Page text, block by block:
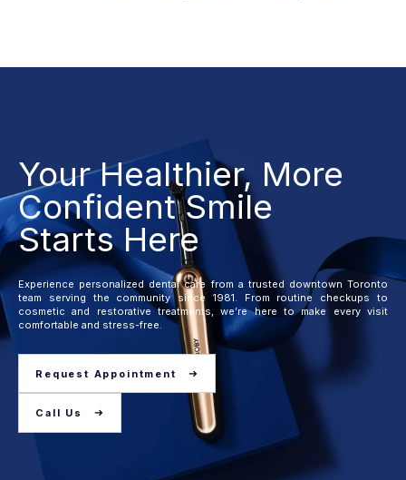
Your Healthier, More
Confident Smile
Starts Here
Experience personalized dental care from a trusted downtown Toronto
team serving the community since 1981. From routine checkups to
cosmetic and restorative treatments, we’re here to make every visit
comfortable and stress-free.
Request Appointment
Call Us